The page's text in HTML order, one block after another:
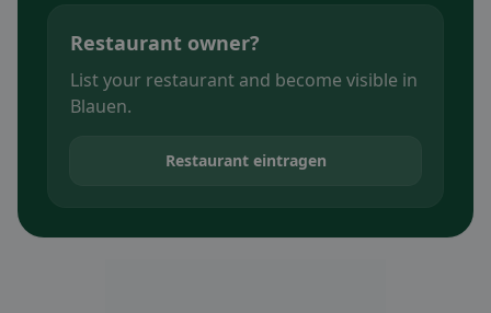
Restaurant owner?
List your restaurant and become visible in
Blauen.
Restaurant eintragen